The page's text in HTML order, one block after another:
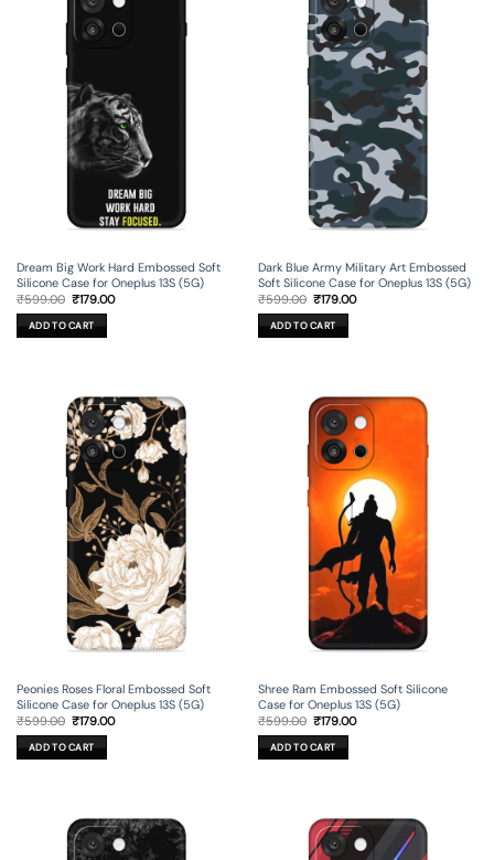
Dream Big Work Hard Embossed Soft
Silicone Case for Oneplus 13S (5G)
₹599.00 Original
price
was:
₹599.00.
₹179.00Current
ADD TO CART
Dark Blue Army Military Art Embossed
Soft Silicone Case for Oneplus 13S (5G)
₹599.00 Original
price
was:
₹599.00.
₹179.00Current
ADD TO CART
Peonies Roses Floral Embossed Soft
Silicone Case for Oneplus 13S (5G)
₹599.00 Original
price
was:
₹599.00.
₹179.00Current
ADD TO CART
Shree Ram Embossed Soft Silicone
Case for Oneplus 13S (5G)
₹599.00 Original
price
was:
₹599.00.
₹179.00Current
ADD TO CART